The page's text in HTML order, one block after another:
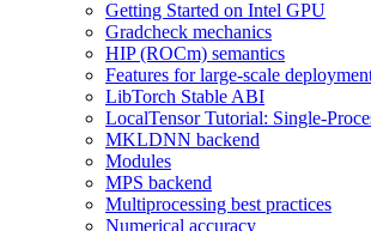
Getting Started on Intel GPU
Gradcheck mechanics
HIP (ROCm) semantics
Features for large-scale
LibTorch Stable ABI
LocalTensor Tutorial: Single-
MKLDNN backend
Modules
MPS backend
Multiprocessing best practices
Numerical accuracy